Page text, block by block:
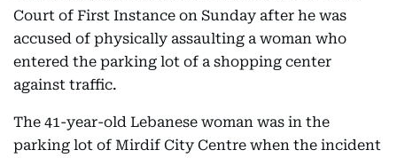
Court of First Instance on Sunday after he was
accused of physically assaulting a woman who
entered the parking lot of a shopping center
against traffic.
The 41-year-old Lebanese woman was in the
parking lot of Mirdif City Centre when the incident